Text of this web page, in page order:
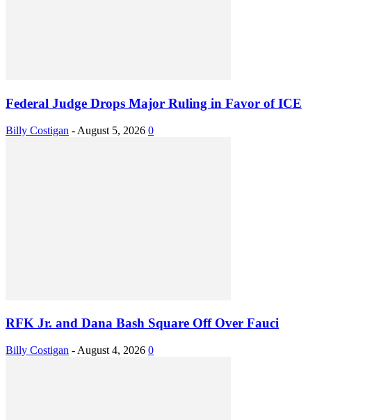
Federal Judge Drops Major Ruling in Favor of ICE
Billy Costigan - August 5, 2026 0
RFK Jr. and Dana Bash Square Off Over Fauci
Billy Costigan - August 4, 2026 0